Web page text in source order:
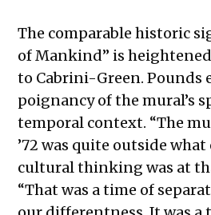
The comparable historic
of Mankind” is
to Cabrini-Green. Pounds
poignancy of the mural’s
temporal context. “The
’72 was quite outside
cultural thinking was at
“That was a time of